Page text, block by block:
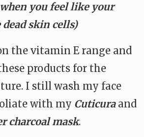
you feel like your
skin cells)
the vitamin E range and
products for the
I still wash my face
with my Cuticuraand
charcoal mask.